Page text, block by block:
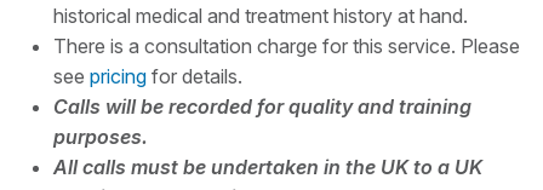
historical medical and treatment history at hand.
There is a consultation charge for this service. Please
see pricing for details.
Calls will be recorded for quality and training
purposes.
All calls must be undertaken in the UK to a UK